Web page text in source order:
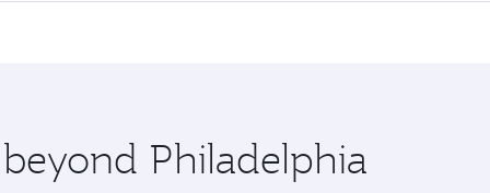
and you’ll stop in Doha, Qatar, along the
Philadelphia